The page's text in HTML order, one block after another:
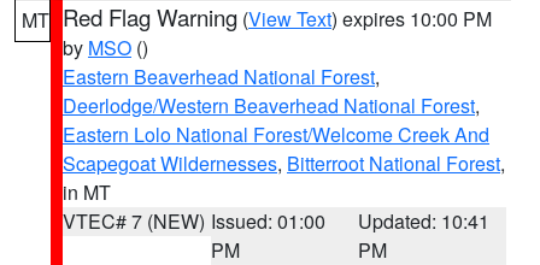
MT Red Flag Warning (View Text) expires 10:00 PM
by MSO ()
Eastern Beaverhead National Forest,
Deerlodge/Western Beaverhead National Forest,
Eastern Lolo National Forest/Welcome Creek And
Scapegoat Wildernesses, Bitterroot National Forest,
in MT
VTEC# 7 (NEW) Issued: 01:00
PM
Updated: 10:41
PM